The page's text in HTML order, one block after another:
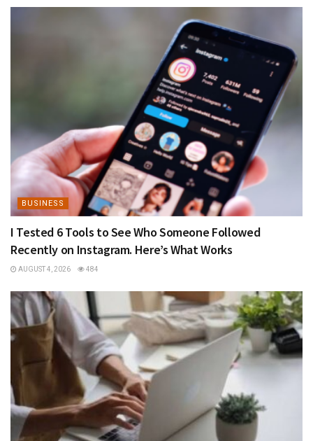
BUSINESS
I Tested 6 Tools to See Who Someone Followed
Recently on Instagram. Here’s What Works
AUGUST 4, 2026 484